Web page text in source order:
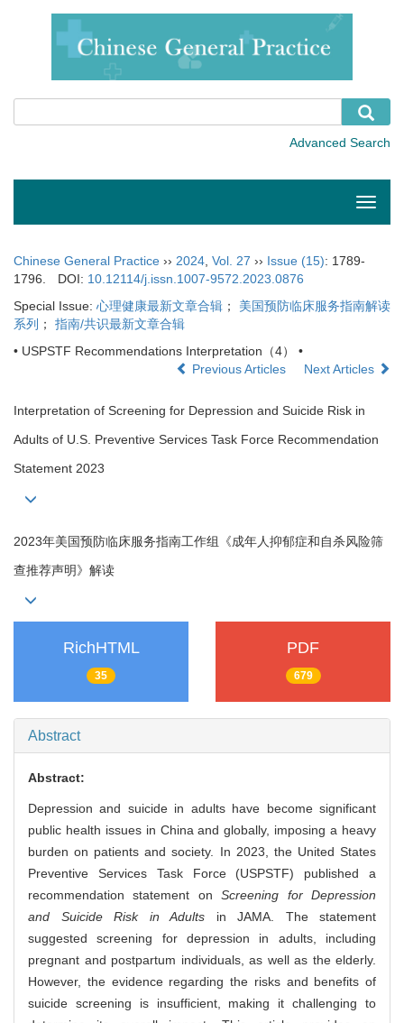
Toggle
Chinese General Practice ›› 2024, Vol. 27 ›› Issue (15): 1789-
1796.
DOI: 10.12114/j.issn.1007-9572.2023.0876
Special Issue: 心理健康最新文章合辑 ； 美国预防临床服务指南解读
系列 ； 指南/共识最新文章合辑
• USPSTF Recommendations Interpretation（4） •
Previous Articles
Next Articles
Interpretation of Screening for Depression and Suicide Risk in
Adults of U.S. Preventive Services Task Force Recommendation
Statement 2023
2023年美国预防临床服务指南工作组《成年人抑郁症和自杀风险筛
查推荐声明》解读
RichHTML
35
PDF
679
Abstract
Abstract:
Depression and suicide in adults have become significant
public health issues in China and globally, imposing a heavy
burden on patients and society. In 2023, the United States
Preventive Services Task Force (USPSTF) published a
recommendation statement onScreening for Depression
and Suicide Risk in Adults in JAMA. The statement
suggested screening for depression in adults, including
pregnant and postpartum individuals, as well as the elderly.
However, the evidence regarding the risks and benefits of
suicide screening is insufficient, making it challenging to